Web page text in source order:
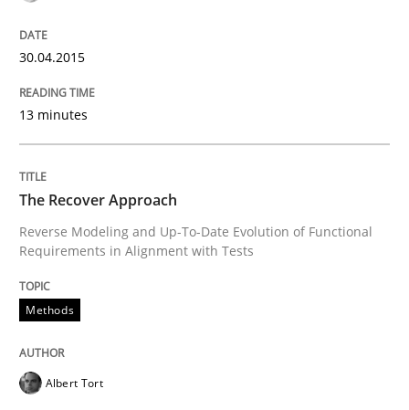
An agile and collaborative prioritization technique
30. January 2014 · 32 minutes read
READ ARTICLE
30.04.2015
13 minutes
The Recover Approach
Reverse Modeling and Up-To-Date Evolution of Functional
Requirements in Alignment with Tests
Methods
Albert Tort